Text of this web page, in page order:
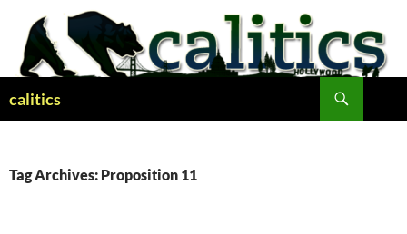
content
calitics
Tag Archives: Proposition 11